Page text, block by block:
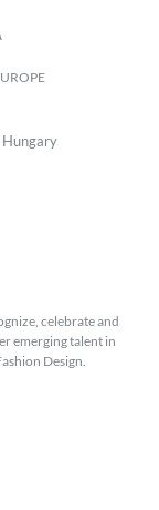
celebrate and
emerging talent in
Design.